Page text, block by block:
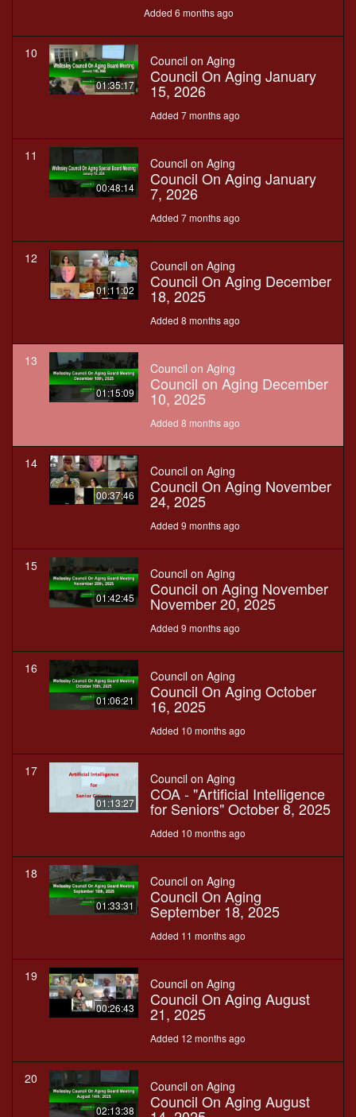
Added 6 months ago
10
01:35:17
Council on Aging
Council On Aging January
15, 2026
Added 7 months ago
11
00:48:14
Council on Aging
Council On Aging January
7, 2026
Added 7 months ago
12
01:11:02
Council on Aging
Council On Aging December
18, 2025
Added 8 months ago
13
01:15:09
Council on Aging
Council on Aging December
10, 2025
Added 8 months ago
14
00:37:46
Council on Aging
Council On Aging November
24, 2025
Added 9 months ago
15
01:42:45
Council on Aging
Council on Aging November
November 20, 2025
Added 9 months ago
16
01:06:21
Council on Aging
Council On Aging October
16, 2025
Added 10 months ago
17
01:13:27
Council on Aging
COA - "Artificial Intelligence
for Seniors" October 8, 2025
Added 10 months ago
18
01:33:31
Council on Aging
Council On Aging
September 18, 2025
Added 11 months ago
19
00:26:43
Council on Aging
Council On Aging August
21, 2025
Added 12 months ago
20
02:13:38
Council on Aging
Council On Aging August